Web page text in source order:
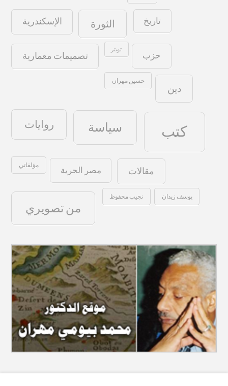
الإسكندرية الثورة تاريخ
تصميمات معمارية
تويتر
حزب
حسين مهران
دين
روايات سياسة كتب
مؤلفاتي مصر الحرية مقالات
من تصويري
نجيب محفوظ يوسف زيدان